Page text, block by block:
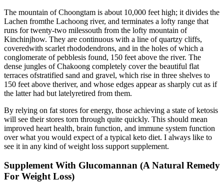
The mountain of Choongtam is about 10,000 feet high; it divides the
Lachen fromthe Lachoong river, and terminates a lofty range that
runs for twenty-two milessouth from the lofty mountain of
Kinchinjhow. They are continuous with a line of quartzy cliffs,
coveredwith scarlet rhododendrons, and in the holes of which a
conglomerate of pebblesis found, 150 feet above the river. The
dense jungles of Chakoong completely cover the beautiful flat
terraces ofstratified sand and gravel, which rise in three shelves to
150 feet above theriver, and whose edges appear as sharply cut as if
the latter had but latelyretired from them.
By relying on fat stores for energy, those achieving a state of ketosis
will see their stores torn through quite quickly. This should mean
improved heart health, brain function, and immune system function
over what you would expect of a typical keto diet. I always like to
see it in any kind of weight loss support supplement.
Supplement With Glucomannan (A Natural Remedy
For Weight Loss)